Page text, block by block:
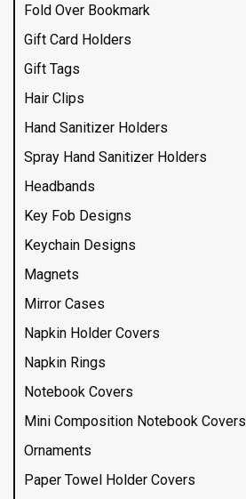
Fold Over Bookmark
Gift Card Holders
Gift Tags
Hair Clips
Hand Sanitizer Holders
Spray Hand Sanitizer Holders
Headbands
Key Fob Designs
Keychain Designs
Magnets
Mirror Cases
Napkin Holder Covers
Napkin Rings
Notebook Covers
Mini Composition Notebook Covers
Ornaments
Paper Towel Holder Covers